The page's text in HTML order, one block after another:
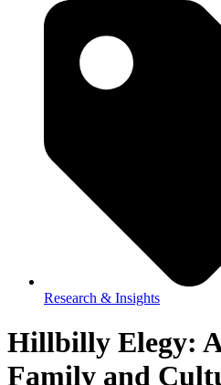
Research & Insights
Hillbilly Elegy:
Family and